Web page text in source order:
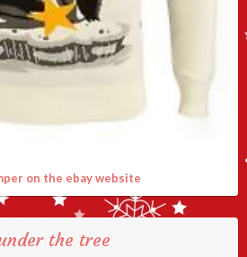
on the ebay website
the tree